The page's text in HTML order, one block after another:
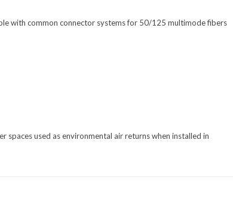
with common connector systems for 50/125 multimode fibers
spaces used as environmental air returns when installed in